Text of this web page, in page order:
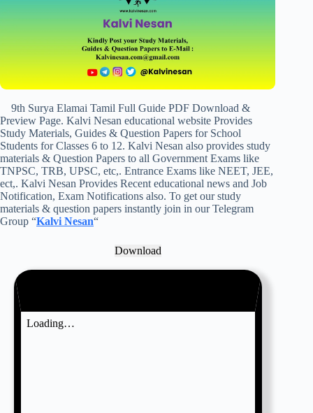
9th Surya Elamai Tamil Full Guide PDF Download &
Preview Page. Kalvi Nesan educational website Provides
Study Materials, Guides & Question Papers for School
Students for Classes 6 to 12. Kalvi Nesan also provides study
materials & Question Papers to all Government Exams like
TNPSC, TRB, UPSC, etc,. Entrance Exams like NEET, JEE,
ect,. Kalvi Nesan Provides Recent educational news and Job
Notification, Exam Notifications also. To get our study
materials & question papers instantly join in our Telegram
Group “Kalvi Nesan“
Download